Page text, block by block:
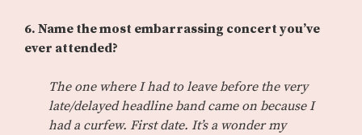
6. Name the most embarrassing concert you’ve
ever attended?
The one where I had to leave before the very
late/delayed headline band came on because I
had a curfew. First date. It’s a wonder my